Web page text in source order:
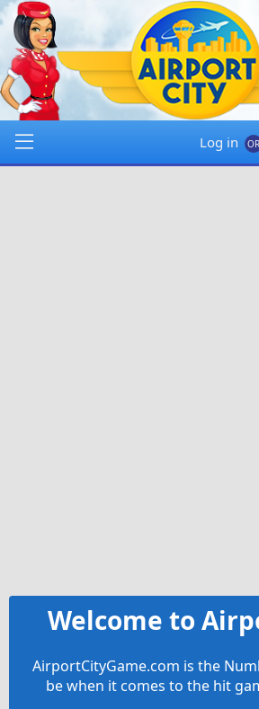
Log in
Welcome to
AirportCityGame.com is the
be when it comes to the hit